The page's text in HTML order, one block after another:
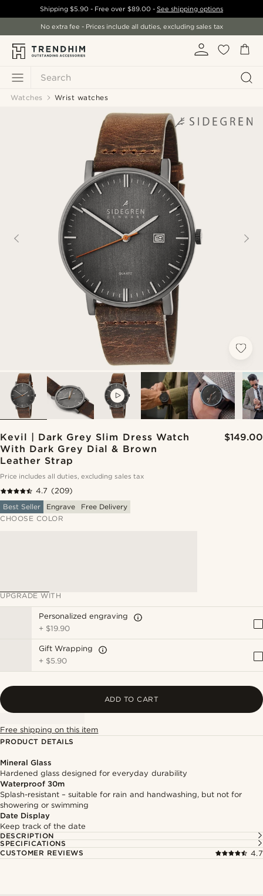
Search
Shipping$5.90 - Free over $89.00- See shipping options
No extra fee - Prices include all duties, excluding sales tax
Watches Wrist watches
Kevil | Dark Grey Slim Dress Watch
With Dark Grey Dial & Brown
Leather Strap
$149.00
Price includes all duties, excluding sales tax
4.7 (209)
Best Seller
Engrave
Free Delivery
CHOOSE COLOR
UPGRADE WITH
Personalized engraving
+ $19.90
Gift Wrapping
+ $5.90
ADD TO CART
Free shipping on this item
PRODUCT DETAILS
Mineral Glass
Hardened glass designed for everyday durability
Waterproof 30m
Splash-resistant – suitable for rain and handwashing, but not for
showering or swimming
Date Display
Keep track of the date
DESCRIPTION
SPECIFICATIONS
CUSTOMER REVIEWS
4.7